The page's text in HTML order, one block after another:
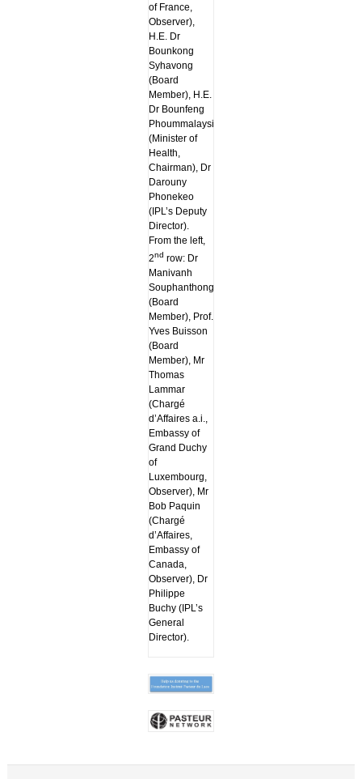
of France,
Observer),
H.E. Dr
Bounkong
Syhavong
(Board
Member), H.E.
Dr Bounfeng
Phoummalaysith
(Minister of
Health,
Chairman), Dr
Darouny
Phonekeo
(IPL’s Deputy
Director).
From the left,
2nd row: Dr
Manivanh
Souphanthong
(Board
Member), Prof.
Yves Buisson
(Board
Member), Mr
Thomas
Lammar
(Chargé
d’Affaires a.i.,
Embassy of
Grand Duchy
of
Luxembourg,
Observer), Mr
Bob Paquin
(Chargé
d’Affaires,
Embassy of
Canada,
Observer), Dr
Philippe
Buchy (IPL’s
General
Director).